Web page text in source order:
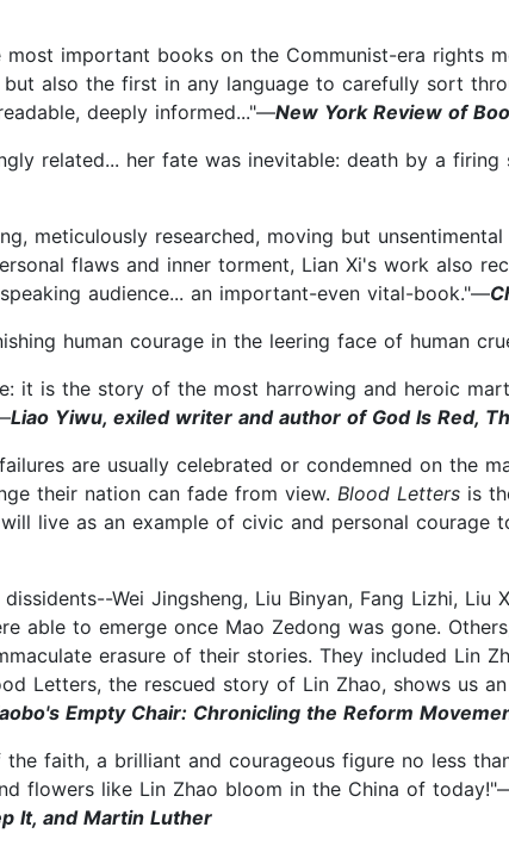
most important books on the Communist-era rights
also the first in any language to carefully sort
deeply informed..."—New York Review of
related... her fate was inevitable: death by a
meticulously researched, moving but
flaws and inner torment, Lian Xi's work also
audience... an important-even vital-book."—
human courage in the leering face of human
it is the story of the most harrowing and heroic
Liao Yiwu, exiled writer and author of God Is Red,
are usually celebrated or condemned on the
their nation can fade from view. Blood Letters is
live as an example of civic and personal courage
Wei Jingsheng, Liu Binyan, Fang Lizhi,
able to emerge once Mao Zedong was gone.
erasure of their stories. They included Lin
Letters, the rescued story of Lin Zhao, shows us
Empty Chair: Chronicling the Reform
faith, a brilliant and courageous figure no less
flowers like Lin Zhao bloom in the China of
It, and Martin Luther